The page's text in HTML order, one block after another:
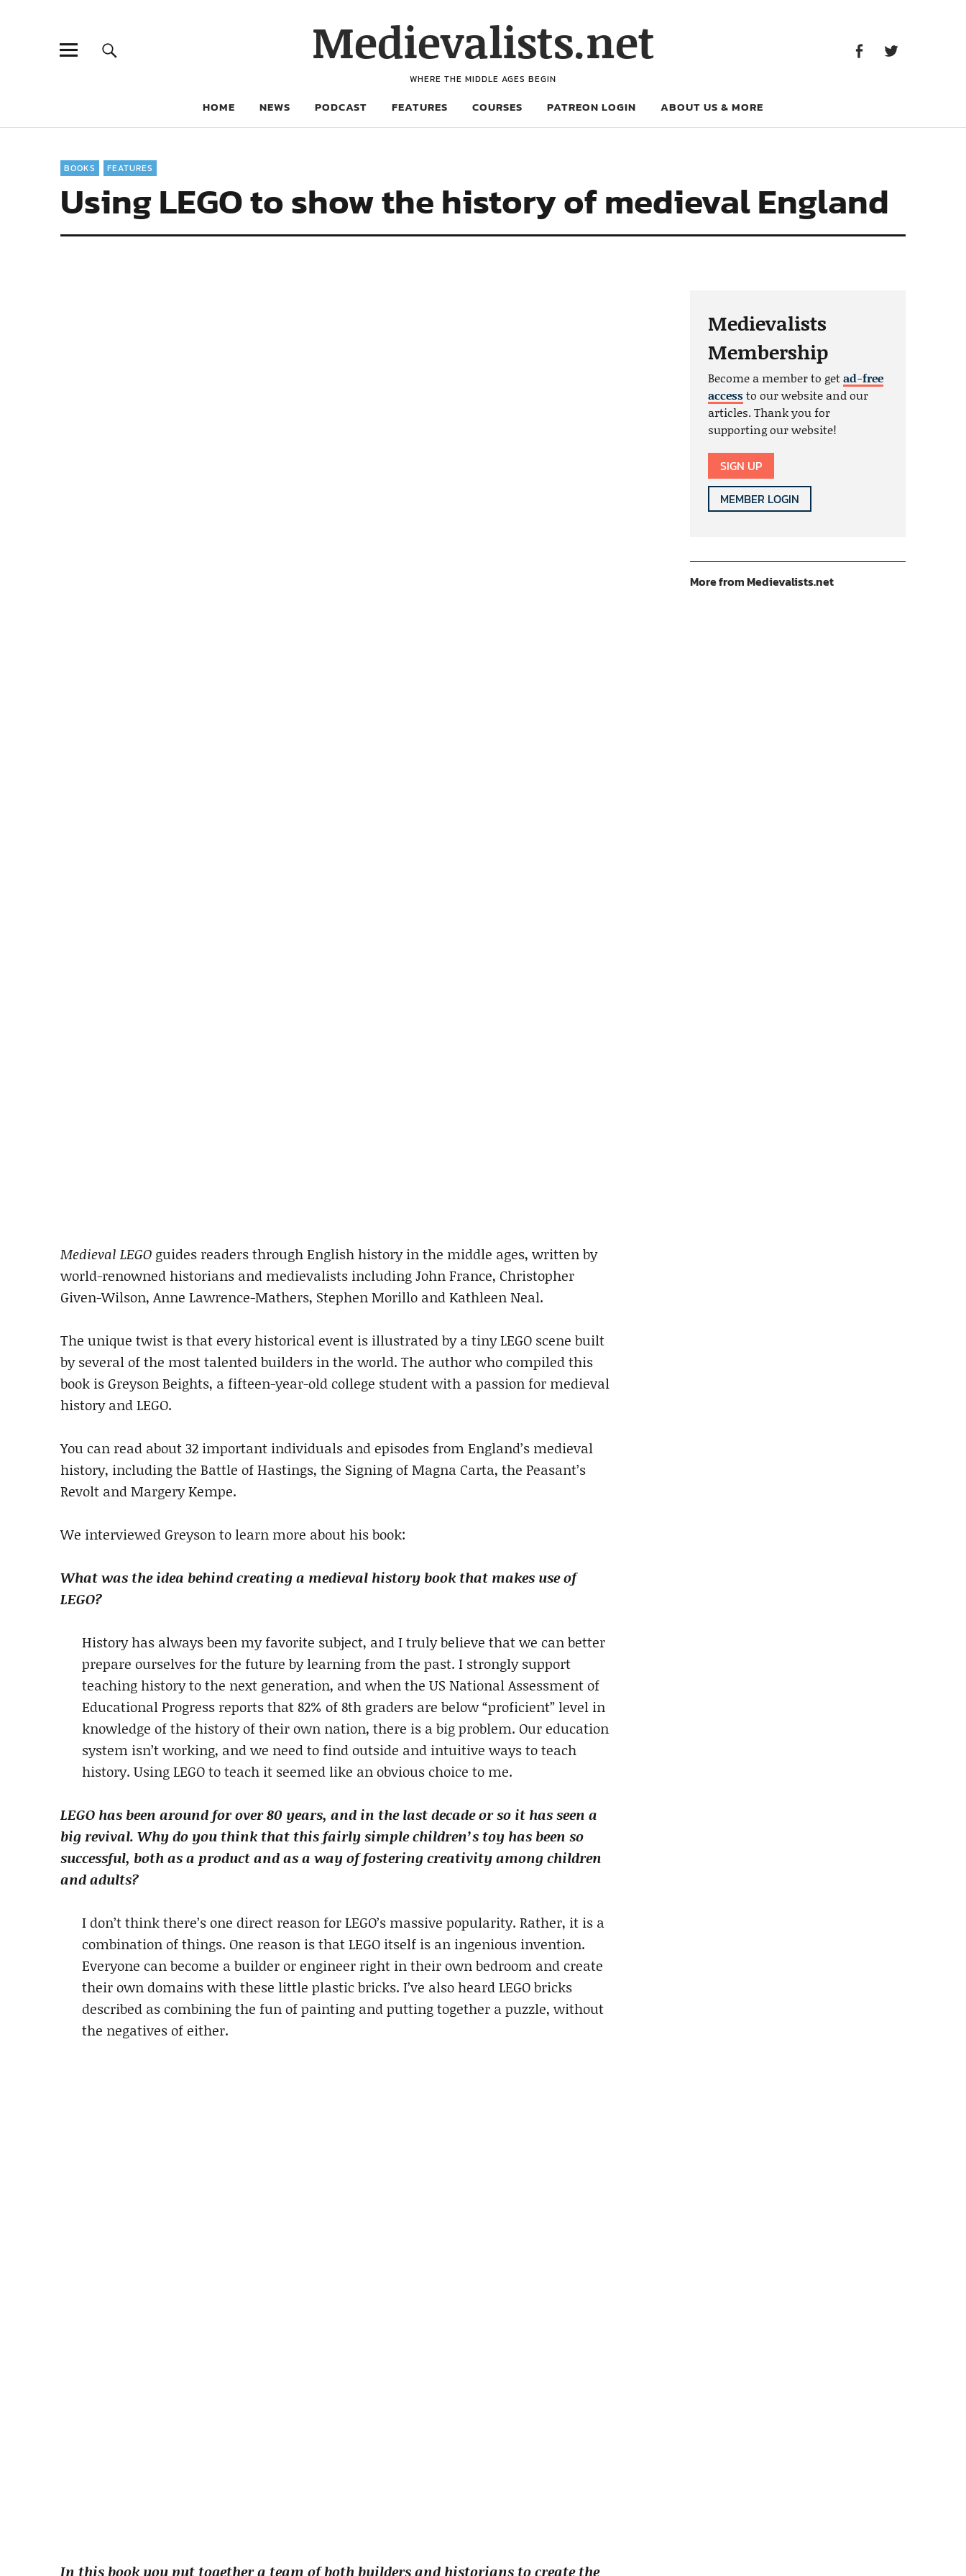
Medievalists.net
WHERE THE MIDDLE AGES BEGIN
HOME NEWS PODCAST FEATURES COURSES PATREON LOGIN ABOUT US & MORE
BOOKS FEATURES
Using LEGO to show the history of medieval England
Medieval LEGO guides readers through English history in the middle ages, written by
world-renowned historians and medievalists including John France, Christopher
Given-Wilson, Anne Lawrence-Mathers, Stephen Morillo and Kathleen Neal.
The unique twist is that every historical event is illustrated by a tiny LEGO scene built
by several of the most talented builders in the world. The author who compiled this
book is Greyson Beights, a fifteen-year-old college student with a passion for medieval
history and LEGO.
You can read about 32 important individuals and episodes from England’s medieval
history, including the Battle of Hastings, the Signing of Magna Carta, the Peasant’s
Revolt and Margery Kempe.
We interviewed Greyson to learn more about his book:
What was the idea behind creating a medieval history book that makes use of
LEGO?
History has always been my favorite subject, and I truly believe that we can better
prepare ourselves for the future by learning from the past. I strongly support
teaching history to the next generation, and when the US National Assessment of
Educational Progress reports that 82% of 8th graders are below “proficient” level in
knowledge of the history of their own nation, there is a big problem. Our education
system isn’t working, and we need to find outside and intuitive ways to teach
history. Using LEGO to teach it seemed like an obvious choice to me.
LEGO has been around for over 80 years, and in the last decade or so it has seen a
big revival. Why do you think that this fairly simple children’s toy has been so
successful, both as a product and as a way of fostering creativity among children
and adults?
I don’t think there’s one direct reason for LEGO’s massive popularity. Rather, it is a
combination of things. One reason is that LEGO itself is an ingenious invention.
Everyone can become a builder or engineer right in their own bedroom and create
their own domains with these little plastic bricks. I’ve also heard LEGO bricks
described as combining the fun of painting and putting together a puzzle, without
the negatives of either.
In this book you put together a team of both builders and historians to create the
Medievalists
Membership
Become a member to getad-free
accessto our website and our
articles. Thank you for
supporting our website!
SIGN UP
MEMBER LOGIN
More from Medievalists.net